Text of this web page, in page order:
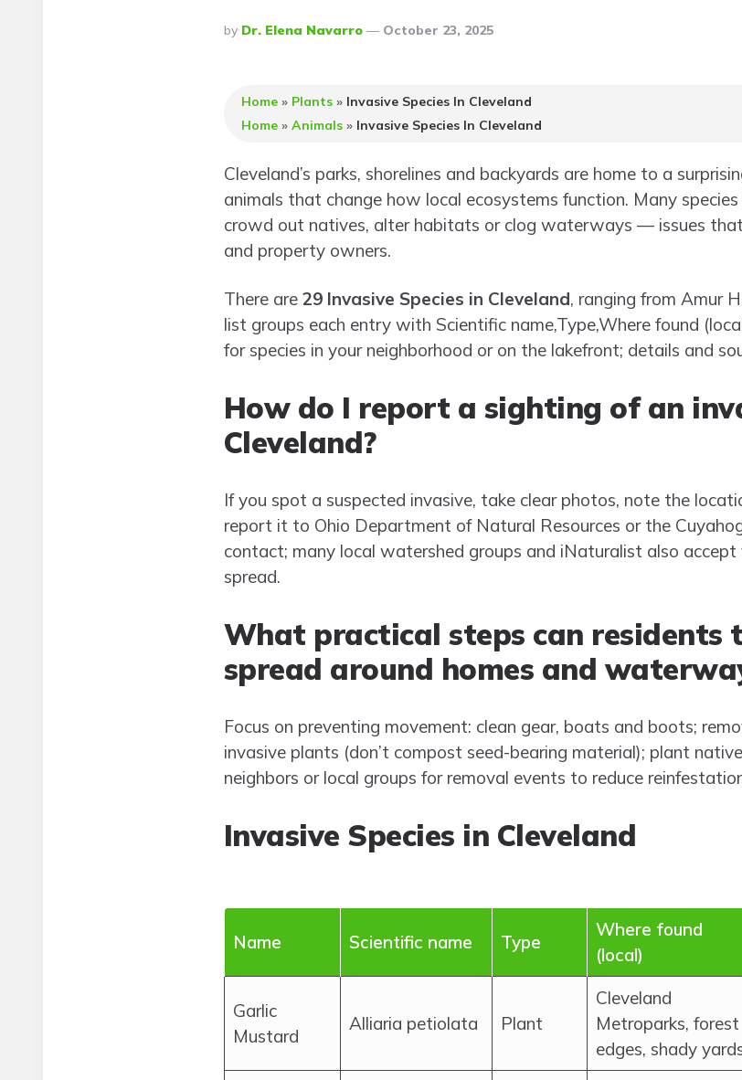
Posted
By
By Dr. Elena Navarro October 23, 2025
Home» Plants» Invasive Species In Cleveland
Home» Animals» Invasive Species In Cleveland
Cleveland’s parks, shorelines and backyards are home to a
animals that change how local ecosystems function. Many
crowd out natives, alter habitats or clog waterways — issues
and property owners.
There are 29 Invasive Species in Cleveland, ranging from Amur
list groups each entry with Scientific name,Type,Where found
for species in your neighborhood or on the lakefront; details and
How do I report a sighting of an
Cleveland?
If you spot a suspected invasive, take clear photos, note the
report it to Ohio Department of Natural Resources or the
contact; many local watershed groups and iNaturalist also
spread.
What practical steps can residents
spread around homes and
Focus on preventing movement: clean gear, boats and boots;
invasive plants (don’t compost seed-bearing material); plant
neighbors or local groups for removal events to reduce
Invasive Species in Cleveland
Name Scientific name Type
Where found
(local)
Garlic
Mustard
Alliaria petiolata Plant
Cleveland
Metroparks, forest
edges, shady